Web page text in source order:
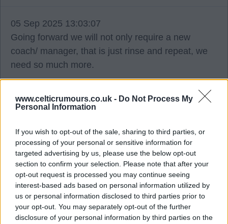
www.celticrumours.co.uk - Do Not Process My
Personal Information
If you wish to opt-out of the sale, sharing to third parties, or
processing of your personal or sensitive information for
targeted advertising by us, please use the below opt-out
section to confirm your selection. Please note that after your
opt-out request is processed you may continue seeing
interest-based ads based on personal information utilized by
us or personal information disclosed to third parties prior to
your opt-out. You may separately opt-out of the further
disclosure of your personal information by third parties on the
05 Sep 2025 13:03:07
Going forward we will not only require a new
coach/ manager, that is just rinse and repeat, we
need so much more.
To fix the problem properly, everything connected
to the footballing side of things inc;- coaching,
requires a structure, starting with a director of
footballing operations down to the coaches of the
kids teams.
So, replacing BR without implementing the above,
is merely putting a plaster on it.